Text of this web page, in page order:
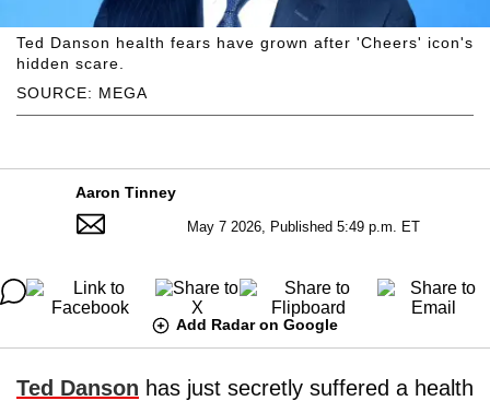
SOURCE: MEGA
Ted Danson health fears have grown after 'Cheers' icon's
hidden scare.
Aaron Tinney
May 7 2026, Published 5:49 p.m. ET
Add Radar on Google
Ted Danson has just secretly suffered a health